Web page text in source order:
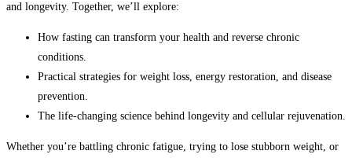
and longevity. Together, we’ll explore:
How fasting can transform your health and reverse chronic
conditions.
Practical strategies for weight loss, energy restoration, and disease
prevention.
The life-changing science behind longevity and cellular rejuvenation.
Whether you’re battling chronic fatigue, trying to lose stubborn weight, or